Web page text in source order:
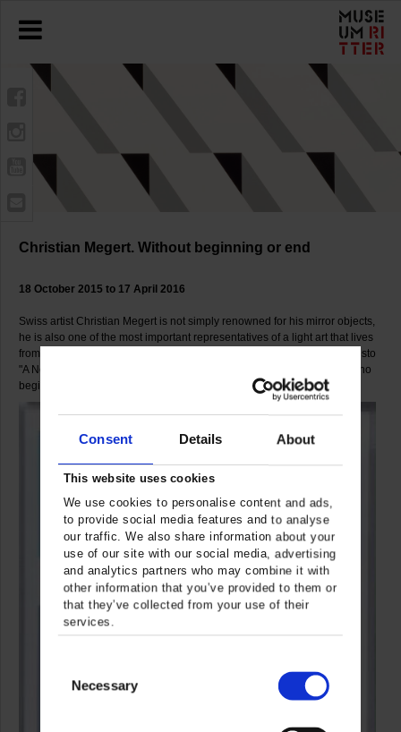
Consent Details About
This website uses cookies
We use cookies to personalise content and ads,
to provide social media features and to analyse
our traffic. We also share information about your
use of our site with our social media, advertising
and analytics partners who may combine it with
other information that you’ve provided to them or
that they’ve collected from your use of their
services.
Selection
Necessary
Christian Megert. Without beginning or end
18 October 2015 to 17 April 2016
Swiss artist Christian Megert is not simply renowned for his mirror objects,
he is also one of the most important representatives of a light art that lives
from its interactions with its surroundings. Already in 1961 in his manifesto
"A New Space" he formulated his artistic goal as making a "space with no
beginning or end", which even now has lost none of its topicality.